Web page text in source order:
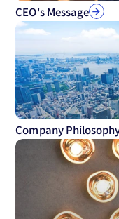
CEO's Message
Company